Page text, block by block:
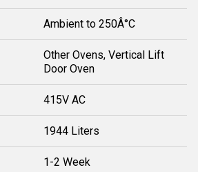
Ambient to 250Â°C
Other Ovens, Vertical Lift
Door Oven
415V AC
1944 Liters
1-2 Week